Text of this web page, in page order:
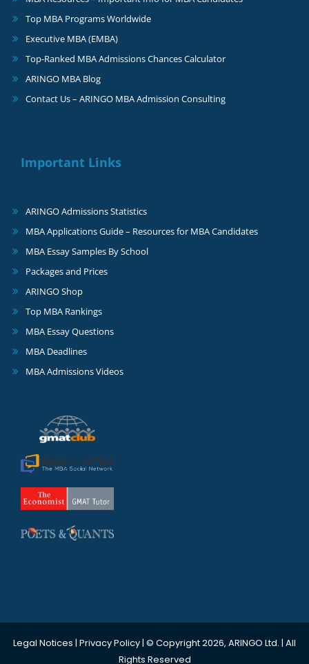
Top MBA Programs Worldwide
Executive MBA (EMBA)
Top-Ranked MBA Admissions Chances Calculator
ARINGO MBA Blog
Contact Us – ARINGO MBA Admission Consulting
Important Links
ARINGO Admissions Statistics
MBA Applications Guide – Resources for MBA Candidates
MBA Essay Samples By School
Packages and Prices
ARINGO Shop
Top MBA Rankings
MBA Essay Questions
MBA Deadlines
MBA Admissions Videos
Legal Notices | Privacy Policy| © Copyright 2026, ARINGO Ltd. | All
Rights Reserved